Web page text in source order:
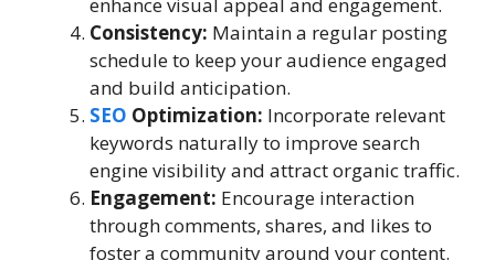
Consistency: Maintain a regular posting
schedule to keep your audience engaged
and build anticipation.
SEO Optimization: Incorporate relevant
keywords naturally to improve search
engine visibility and attract organic traffic.
Engagement: Encourage interaction
through comments, shares, and likes to
foster a community around your content.